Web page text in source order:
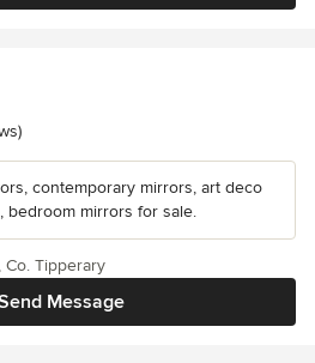
contemporary mirrors, art deco
bedroom mirrors for sale.
Message
Co. Tipperary